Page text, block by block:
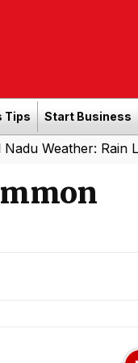
Tips Start Business
Rain Likely in